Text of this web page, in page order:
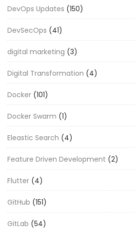
DevOps Updates (150)
DevSecOps (41)
digital marketing (3)
Digital Transformation (4)
Docker (101)
Docker Swarm (1)
Eleastic Search (4)
Feature Driven Development (2)
Flutter (4)
GitHub (151)
GitLab (54)